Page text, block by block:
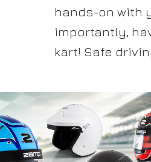
hands-on with
importantly,
kart! Safe